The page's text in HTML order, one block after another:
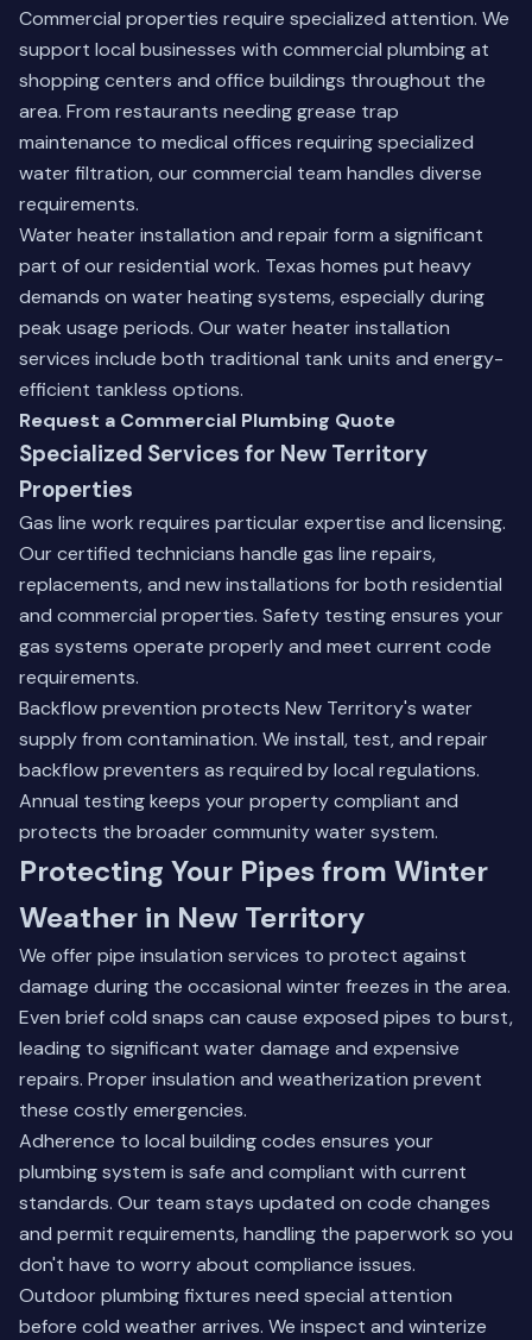
Commercial properties require specialized attention. We
support local businesses with commercial plumbing at
shopping centers and office buildings throughout the
area. From restaurants needing grease trap
maintenance to medical offices requiring specialized
water filtration, our commercial team handles diverse
requirements.
Water heater installation and repair form a significant
part of our residential work. Texas homes put heavy
demands on water heating systems, especially during
peak usage periods. Our water heater installation
services include both traditional tank units and energy-
efficient tankless options.
Request a Commercial Plumbing Quote
Specialized Services for New Territory
Properties
Gas line work requires particular expertise and licensing.
Our certified technicians handle gas line repairs,
replacements, and new installations for both residential
and commercial properties. Safety testing ensures your
gas systems operate properly and meet current code
requirements.
Backflow prevention protects New Territory's water
supply from contamination. We install, test, and repair
backflow preventers as required by local regulations.
Annual testing keeps your property compliant and
protects the broader community water system.
Protecting Your Pipes from Winter
Weather in New Territory
We offer pipe insulation services to protect against
damage during the occasional winter freezes in the area.
Even brief cold snaps can cause exposed pipes to burst,
leading to significant water damage and expensive
repairs. Proper insulation and weatherization prevent
these costly emergencies.
Adherence to local building codes ensures your
plumbing system is safe and compliant with current
standards. Our team stays updated on code changes
and permit requirements, handling the paperwork so you
don't have to worry about compliance issues.
Outdoor plumbing fixtures need special attention
before cold weather arrives. We inspect and winterize